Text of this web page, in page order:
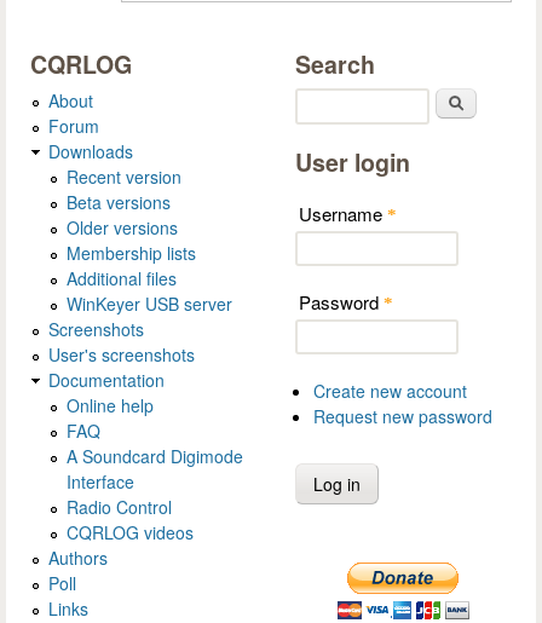
CQRLOG
About
Forum
Downloads
Recent version
Beta versions
Older versions
Membership lists
Additional files
WinKeyer USB server
Screenshots
User's screenshots
Documentation
Online help
FAQ
A Soundcard Digimode
Interface
Radio Control
CQRLOG videos
Authors
Poll
Links
Search
User login
Username *
Password *
Create new account
Request new password